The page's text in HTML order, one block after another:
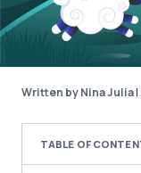
Written by Nina Julia|
TABLE OF